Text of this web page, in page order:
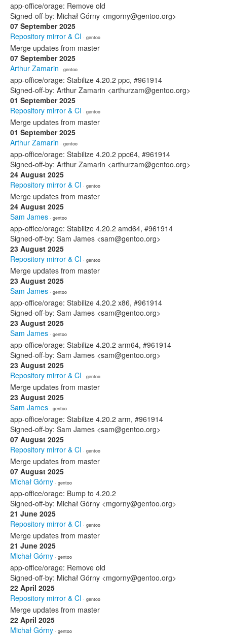
app-office/orage: Remove old
Signed-off-by: Michał Górny <mgorny@gentoo.org>
07 September 2025
Repository mirror & CI · gentoo
Merge updates from master
07 September 2025
Arthur Zamarin · gentoo
app-office/orage: Stabilize 4.20.2 ppc, #961914
Signed-off-by: Arthur Zamarin <arthurzam@gentoo.org>
01 September 2025
Repository mirror & CI · gentoo
Merge updates from master
01 September 2025
Arthur Zamarin · gentoo
app-office/orage: Stabilize 4.20.2 ppc64, #961914
Signed-off-by: Arthur Zamarin <arthurzam@gentoo.org>
24 August 2025
Repository mirror & CI · gentoo
Merge updates from master
24 August 2025
Sam James · gentoo
app-office/orage: Stabilize 4.20.2 amd64, #961914
Signed-off-by: Sam James <sam@gentoo.org>
23 August 2025
Repository mirror & CI · gentoo
Merge updates from master
23 August 2025
Sam James · gentoo
app-office/orage: Stabilize 4.20.2 x86, #961914
Signed-off-by: Sam James <sam@gentoo.org>
23 August 2025
Sam James · gentoo
app-office/orage: Stabilize 4.20.2 arm64, #961914
Signed-off-by: Sam James <sam@gentoo.org>
23 August 2025
Repository mirror & CI · gentoo
Merge updates from master
23 August 2025
Sam James · gentoo
app-office/orage: Stabilize 4.20.2 arm, #961914
Signed-off-by: Sam James <sam@gentoo.org>
07 August 2025
Repository mirror & CI · gentoo
Merge updates from master
07 August 2025
Michał Górny · gentoo
app-office/orage: Bump to 4.20.2
Signed-off-by: Michał Górny <mgorny@gentoo.org>
21 June 2025
Repository mirror & CI · gentoo
Merge updates from master
21 June 2025
Michał Górny · gentoo
app-office/orage: Remove old
Signed-off-by: Michał Górny <mgorny@gentoo.org>
22 April 2025
Repository mirror & CI · gentoo
Merge updates from master
22 April 2025
Michał Górny · gentoo